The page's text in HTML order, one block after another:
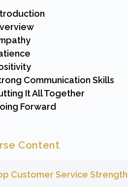
Communication Skills
It All Together
Forward
Content
Customer Service